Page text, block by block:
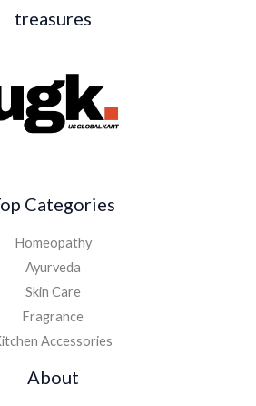
treasures
Categories
Homeopathy
Ayurveda
Skin Care
Fragrance
Accessories
About